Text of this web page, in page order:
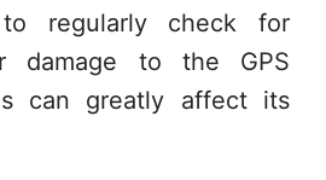
to regularly check for
damage to the GPS
can greatly affect its